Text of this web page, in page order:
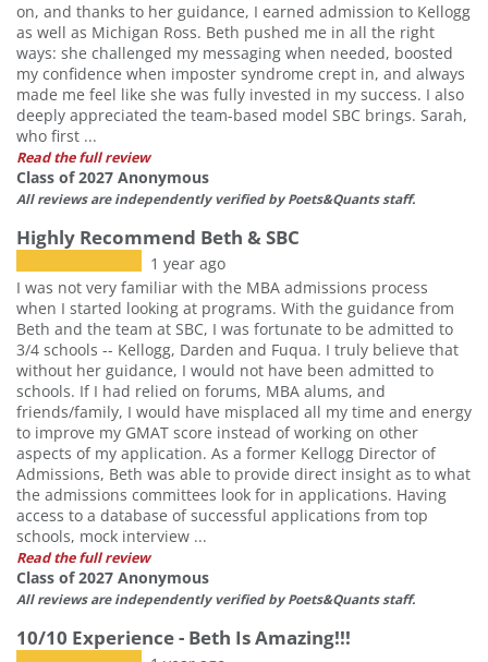
on, and thanks to her guidance, I earned admission to Kellogg
as well as Michigan Ross. Beth pushed me in all the right
ways: she challenged my messaging when needed, boosted
my confidence when imposter syndrome crept in, and always
made me feel like she was fully invested in my success. I also
deeply appreciated the team-based model SBC brings. Sarah,
who first ...
Read the full review
Class of 2027 Anonymous
All reviews are independently verified by Poets&Quants staff.
Highly Recommend Beth & SBC
1 year ago
I was not very familiar with the MBA admissions process
when I started looking at programs. With the guidance from
Beth and the team at SBC, I was fortunate to be admitted to
3/4 schools -- Kellogg, Darden and Fuqua. I truly believe that
without her guidance, I would not have been admitted to
schools. If I had relied on forums, MBA alums, and
friends/family, I would have misplaced all my time and energy
to improve my GMAT score instead of working on other
aspects of my application. As a former Kellogg Director of
Admissions, Beth was able to provide direct insight as to what
the admissions committees look for in applications. Having
access to a database of successful applications from top
schools, mock interview ...
Read the full review
Class of 2027 Anonymous
All reviews are independently verified by Poets&Quants staff.
10/10 Experience - Beth Is Amazing!!!